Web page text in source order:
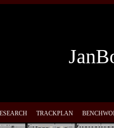
TRACKPLAN